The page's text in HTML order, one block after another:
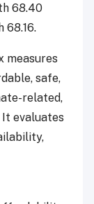
68.40
68.16.
measures
safe,
related,
evaluates